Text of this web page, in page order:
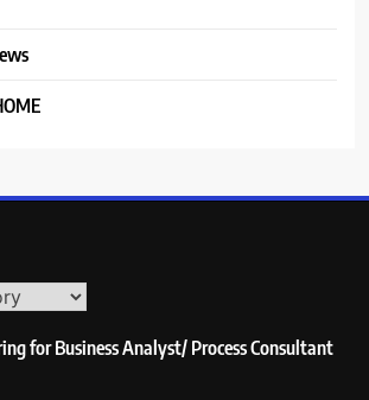
for Business Analyst/ Process Consultant